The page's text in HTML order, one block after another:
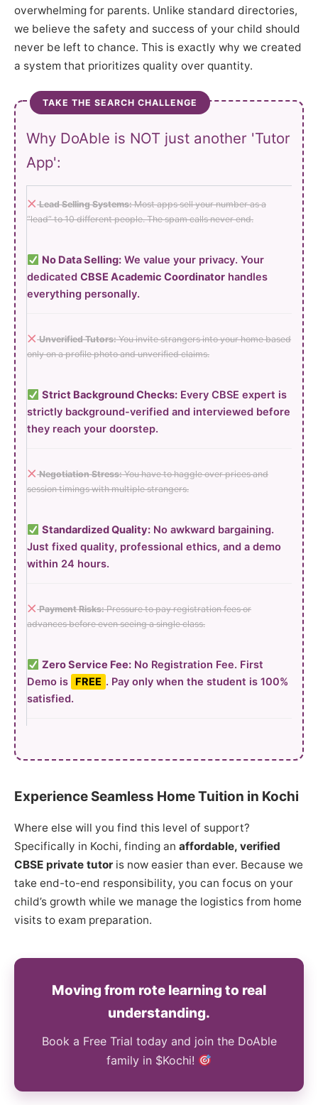
overwhelming for parents. Unlike standard directories,
we believe the safety and success of your child should
never be left to chance. This is exactly why we created
a system that prioritizes quality over quantity.
TAKE THE SEARCH CHALLENGE
Why DoAble is NOT just another 'Tutor
App':
Lead Selling Systems:Most apps sell your number as a
“lead” to 10 different people. The spam calls never end.
No Data Selling:We value your privacy. Your
dedicated CBSE Academic Coordinator handles
everything personally.
Unverified Tutors:You invite strangers into your home based
only on a profile photo and unverified claims.
Strict Background Checks:Every CBSE expert is
strictly background-verified and interviewed before
they reach your doorstep.
Negotiation Stress:You have to haggle over prices and
session timings with multiple strangers.
Standardized Quality:No awkward bargaining.
Just fixed quality, professional ethics, and a demo
within 24 hours.
Payment Risks:Pressure to pay registration fees or
advances before even seeing a single class.
Zero Service Fee:No Registration Fee. First
Demo is
FREE . Pay only when the student is 100%
satisfied.
Experience Seamless Home Tuition in Kochi
Where else will you find this level of support?
Specifically in Kochi, finding an affordable, verified
CBSE private tutor is now easier than ever. Because we
take end-to-end responsibility, you can focus on your
child’s growth while we manage the logistics from home
visits to exam preparation.
Moving from rote learning to real
understanding.
Book a Free Trial today and join the DoAble
family in $Kochi!